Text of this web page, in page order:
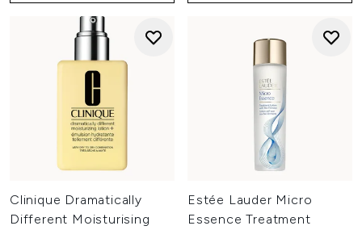
Clinique Dramatically
Different Moisturising
Estée Lauder Micro
Essence Treatment